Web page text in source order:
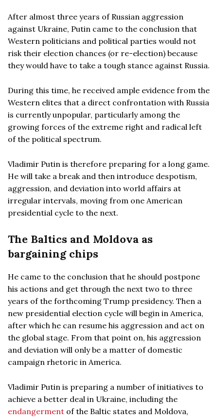
After almost three years of Russian aggression
against Ukraine, Putin came to the conclusion that
Western politicians and political parties would not
risk their election chances (or re-election) because
they would have to take a tough stance against Russia.
During this time, he received ample evidence from the
Western elites that a direct confrontation with Russia
is currently unpopular, particularly among the
growing forces of the extreme right and radical left
of the political spectrum.
Vladimir Putin is therefore preparing for a long game.
He will take a break and then introduce despotism,
aggression, and deviation into world affairs at
irregular intervals, moving from one American
presidential cycle to the next.
The Baltics and Moldova as
bargaining chips
He came to the conclusion that he should postpone
his actions and get through the next two to three
years of the forthcoming Trump presidency. Then a
new presidential election cycle will begin in America,
after which he can resume his aggression and act on
the global stage. From that point on, his aggression
and deviation will only be a matter of domestic
campaign rhetoric in America.
Vladimir Putin is preparing a number of initiatives to
achieve a better deal in Ukraine, including the
endangerment of the Baltic states and Moldova,